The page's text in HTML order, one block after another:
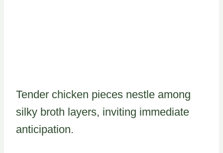
Tender chicken pieces nestle among
silky broth layers, inviting immediate
anticipation.